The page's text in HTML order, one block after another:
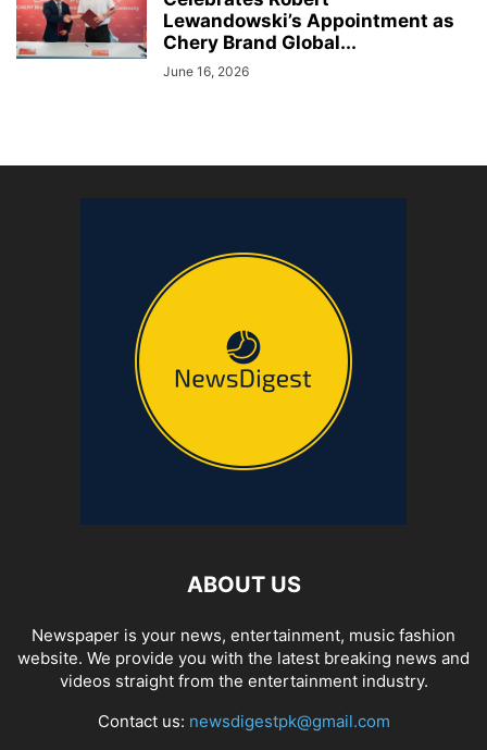
Lewandowski’s Appointment as
Chery Brand Global...
June 16, 2026
ABOUT US
Newspaper is your news, entertainment, music fashion
website. We provide you with the latest breaking news and
videos straight from the entertainment industry.
Contact us: newsdigestpk@gmail.com